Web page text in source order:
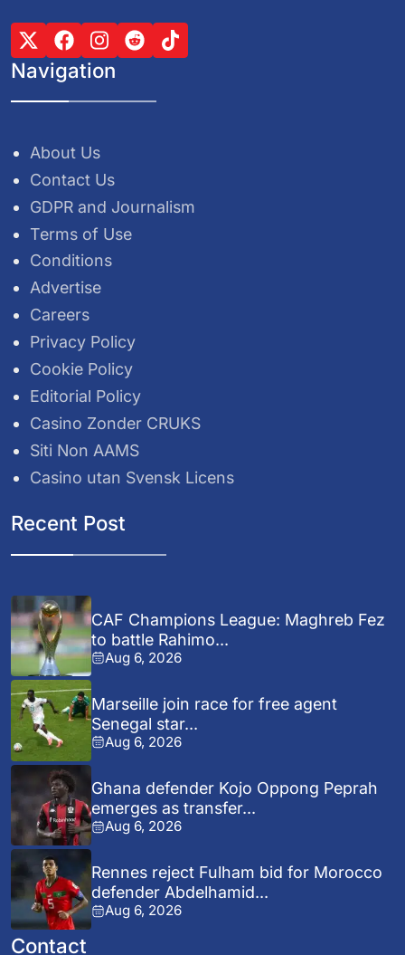
Navigation
About Us
Contact Us
GDPR and Journalism
Terms of Use
Conditions
Advertise
Careers
Privacy Policy
Cookie Policy
Editorial Policy
Casino Zonder CRUKS
Siti Non AAMS
Casino utan Svensk Licens
Recent Post
CAF Champions League: Maghreb Fez
to battle Rahimo...
Aug 6, 2026
Marseille join race for free agent
Senegal star...
Aug 6, 2026
Ghana defender Kojo Oppong Peprah
emerges as transfer...
Aug 6, 2026
Rennes reject Fulham bid for Morocco
defender Abdelhamid...
Aug 6, 2026
Contact